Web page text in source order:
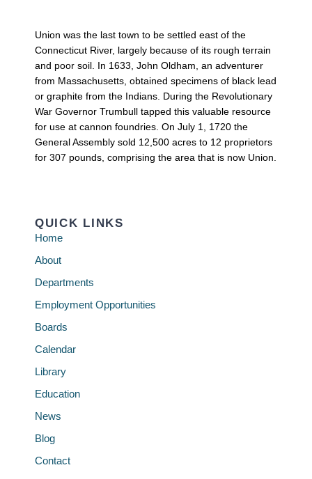
Union was the last town to be settled east of the
Connecticut River, largely because of its rough terrain
and poor soil. In 1633, John Oldham, an adventurer
from Massachusetts, obtained specimens of black lead
or graphite from the Indians. During the Revolutionary
War Governor Trumbull tapped this valuable resource
for use at cannon foundries. On July 1, 1720 the
General Assembly sold 12,500 acres to 12 proprietors
for 307 pounds, comprising the area that is now Union.
QUICK LINKS
Home
About
Departments
Employment Opportunities
Boards
Calendar
Library
Education
News
Blog
Contact